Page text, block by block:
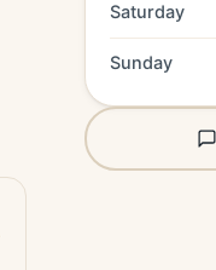
Saturday
Sunday